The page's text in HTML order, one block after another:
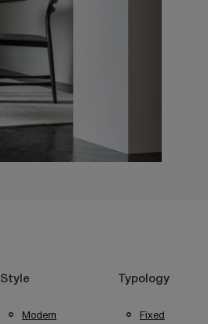
Style
Modern
Typology
Fixed